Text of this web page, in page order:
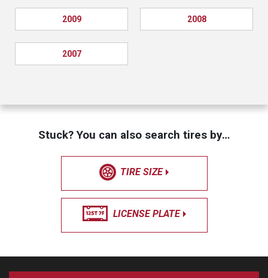
2009 2008
2007
Stuck? You can also search tires by…
TIRE SIZE
LICENSE PLATE